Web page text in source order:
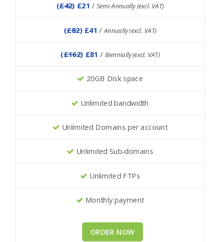
(£42) £21/ Semi-Annually (excl. VAT)
(£82) £41/ Annually (excl. VAT)
(£162) £81/ Biennially (excl. VAT)
20GB Disk space
Unlimited bandwidth
Unlimited Domains per account
Unlimited Sub-domains
Unlimited FTPs
Monthly payment
ORDER NOW